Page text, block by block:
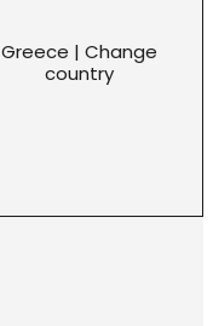
Greece | Change
country